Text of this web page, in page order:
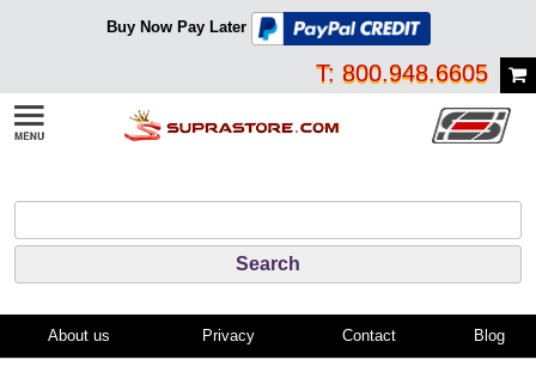
Buy Now Pay Later
T: 800.948.6605
About us Privacy Contact Blog